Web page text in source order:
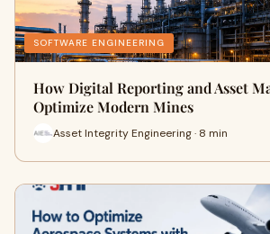
SOFTWARE ENGINEERING
How Digital Reporting and Asset
Optimize Modern Mines
Asset Integrity Engineering · 8 min